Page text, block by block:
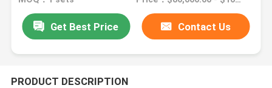
Get Best Price Contact Us
PRODUCT DESCRIPTION